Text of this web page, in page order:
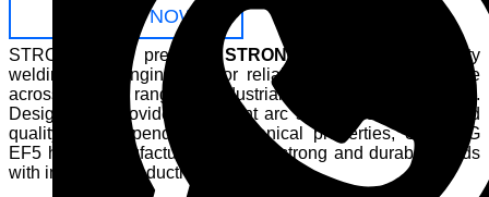
ENQUIRE NOW
STRONGWIRE presentsSTRONG EF5
, a high-quality
welding wire engineered for reliable welding performance
across a wide range of industrial fabrication applications.
Designed to provide consistent arc stability, excellent weld
quality, and dependable mechanical properties, STRONG
EF5 helps manufacturers achieve strong and durable welds
with improved productivity.